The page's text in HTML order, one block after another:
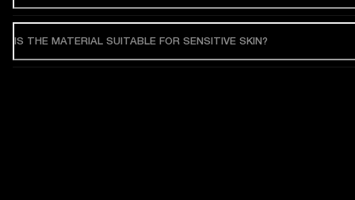
IS THE MATERIAL SUITABLE FOR SENSITIVE SKIN?